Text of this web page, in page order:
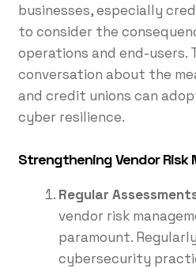
businesses, especially
to consider the
operations and end-users.
conversation about the
and credit unions can
cyber resilience.
Strengthening Vendor Risk
Regular
vendor risk
paramount.
cybersecurity